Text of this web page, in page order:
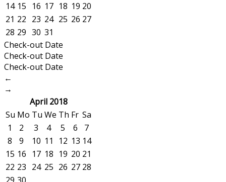
14 15 16 17 18 19 20
21 22 23 24 25 26 27
28 29 30 31
Check-out Date
Check-out Date
Check-out Date
←
→
April 2018
Su Mo Tu We Th Fr Sa
1
2 3 4 5 6
7
8
9 10 11 12 13 14
15 16 17 18 19 20 21
22 23 24 25 26 27 28